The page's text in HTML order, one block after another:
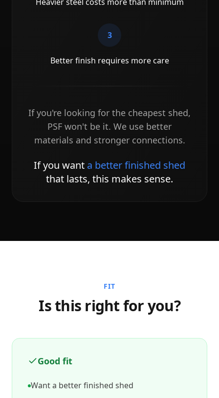
3
Better finish requires more care
If you're looking for the cheapest shed,
PSF won't be it. We use better
materials and stronger connections.
If you want a better finished shed
that lasts, this makes sense.
FIT
Is this right for you?
Good fit
Want a better finished shed